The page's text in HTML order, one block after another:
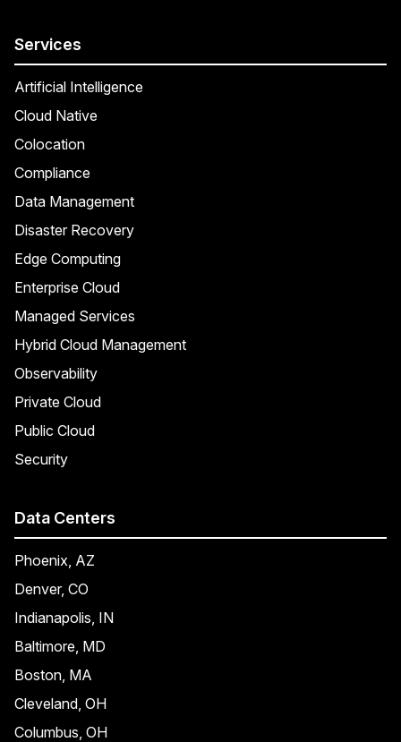
Services
Artificial Intelligence
Cloud Native
Colocation
Compliance
Data Management
Disaster Recovery
Edge Computing
Enterprise Cloud
Managed Services
Hybrid Cloud Management
Observability
Private Cloud
Public Cloud
Security
Data Centers
Phoenix, AZ
Denver, CO
Indianapolis, IN
Baltimore, MD
Boston, MA
Cleveland, OH
Columbus, OH